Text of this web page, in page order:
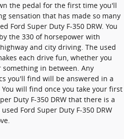
the pedal for the first time you'll
sensation that has made so many
Ford Super Duty F-350 DRW. You
the 330 of horsepower with
and city driving. The used
each drive fun, whether you
in between. Any
you'll find will be answered in a
will find once you take your first
Duty F-350 DRW that there is a
Ford Super Duty F-350 DRW